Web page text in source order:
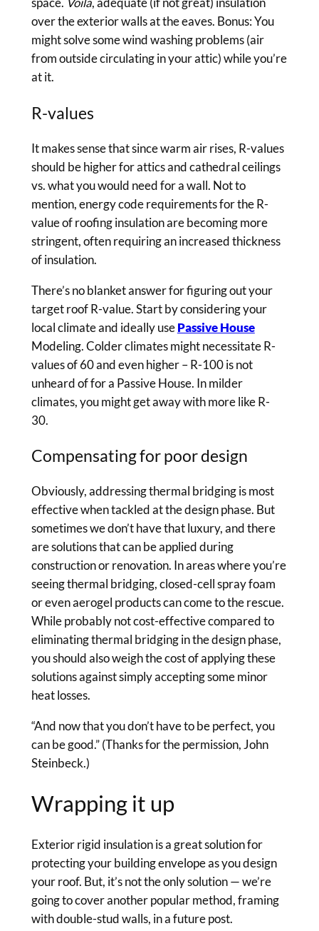
over the exterior walls at the eaves. Bonus: You
might solve some wind washing problems (air
from outside circulating in your attic) while you’re
at it.
R-values
It makes sense that since warm air rises, R-values
should be higher for attics and cathedral ceilings
vs. what you would need for a wall. Not to
mention, energy code requirements for the R-
value of roofing insulation are becoming more
stringent, often requiring an increased thickness
of insulation.
There’s no blanket answer for figuring out your
target roof R-value. Start by considering your
local climate and ideally usePassive House
Modeling. Colder climates might necessitate R-
values of 60 and even higher – R-100 is not
unheard of for a Passive House. In milder
climates, you might get away with more like R-
30.
Compensating for poor design
Obviously, addressing thermal bridging is most
effective when tackled at the design phase. But
sometimes we don’t have that luxury, and there
are solutions that can be applied during
construction or renovation. In areas where you’re
seeing thermal bridging, closed-cell spray foam
or even aerogel products can come to the rescue.
While probably not cost-effective compared to
eliminating thermal bridging in the design phase,
you should also weigh the cost of applying these
solutions against simply accepting some minor
heat losses.
“And now that you don’t have to be perfect, you
can be good.” (Thanks for the permission, John
Steinbeck.)
Wrapping it up
Exterior rigid insulation is a great solution for
protecting your building envelope as you design
your roof. But, it’s not the only solution — we’re
going to cover another popular method, framing
with double-stud walls, in a future post.